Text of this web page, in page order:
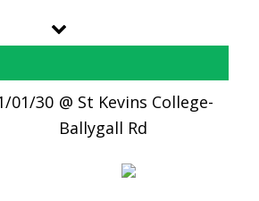
01/30
St Kevins College-
Ballygall Rd